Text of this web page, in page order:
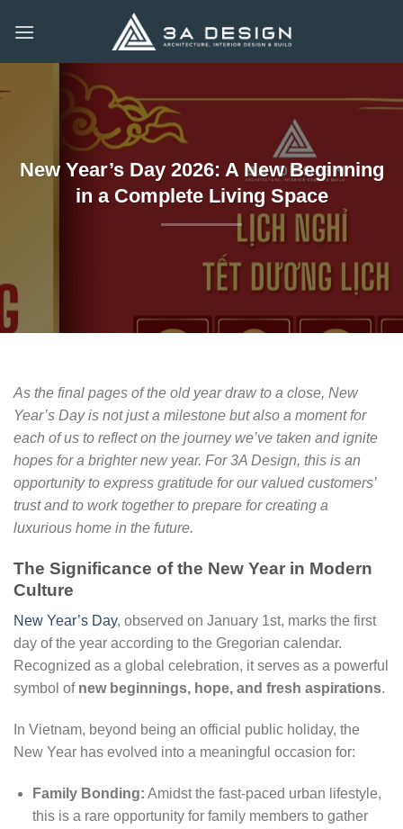
New Year’s Day 2026: A New Beginning
in a Complete Living Space
As the final pages of the old year draw to a close, New
Year’s Day is not just a milestone but also a moment for
each of us to reflect on the journey we’ve taken and ignite
hopes for a brighter new year. For 3A Design, this is an
opportunity to express gratitude for our valued customers’
trust and to work together to prepare for creating a
luxurious home in the future.
The Significance of the New Year in Modern
Culture
New Year’s Day, observed on January 1st, marks the first
day of the year according to the Gregorian calendar.
Recognized as a global celebration, it serves as a powerful
symbol of new beginnings, hope, and fresh aspirations.
In Vietnam, beyond being an official public holiday, the
New Year has evolved into a meaningful occasion for:
Family Bonding: Amidst the fast-paced urban lifestyle,
this is a rare opportunity for family members to gather